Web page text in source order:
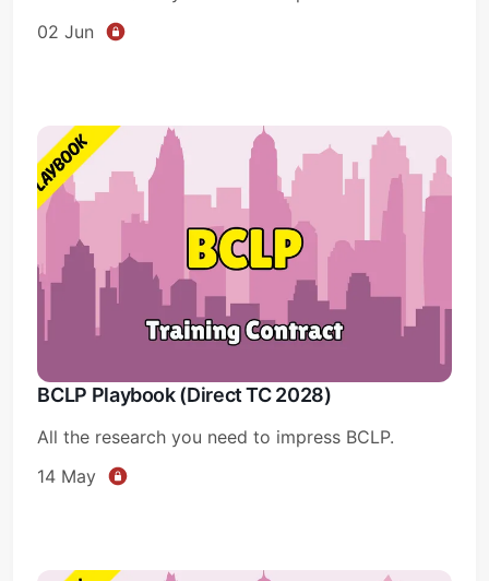
02 Jun
BCLP Playbook (Direct TC 2028)
All the research you need to impress BCLP.
14 May